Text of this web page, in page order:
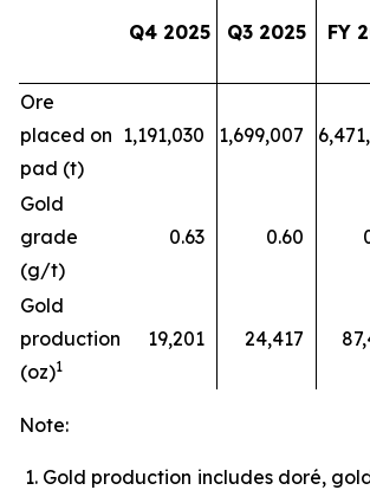
Q4 2025 Q3 2025 FY
Ore
placed on
pad (t)
1,191,030 1,699,007
Gold
grade
(g/t)
0.63 0.60
Gold
production
(oz)1
19,201 24,417
Note:
Gold production includes doré,